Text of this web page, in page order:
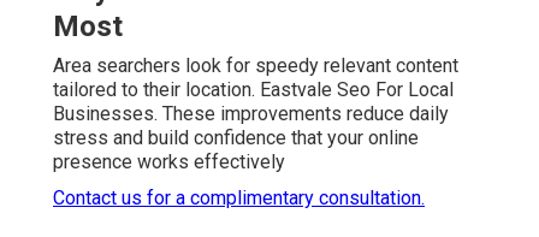
Most
Area searchers look for speedy relevant content
tailored to their location. Eastvale Seo For Local
Businesses. These improvements reduce daily
stress and build confidence that your online
presence works effectively
Contact us for a complimentary consultation.